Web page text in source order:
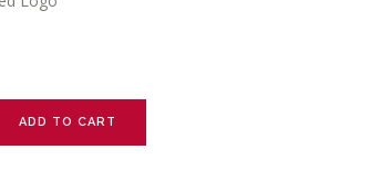
ADD TO CART